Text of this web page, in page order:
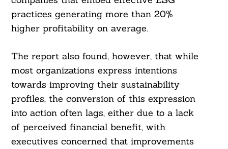
practices generating more than 20%
higher profitability on average.
The report also found, however, that while
most organizations express intentions
towards improving their sustainability
profiles, the conversion of this expression
into action often lags, either due to a lack
of perceived financial benefit, with
executives concerned that improvements